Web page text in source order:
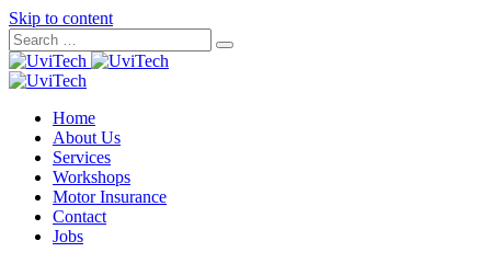
Skip to content
Home
About Us
Services
Workshops
Motor Insurance
Contact
Jobs